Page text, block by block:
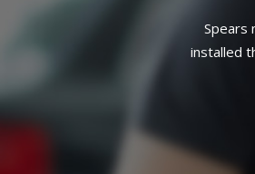
3-year,